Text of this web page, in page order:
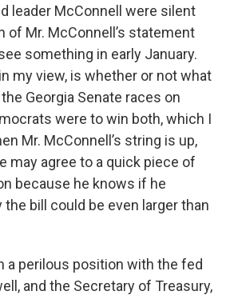
leader McConnell were silent
of Mr. McConnell’s statement
something in early January.
my view, is whether or not what
Georgia Senate races on
were to win both, which I
Mr. McConnell’s string is up,
may agree to a quick piece of
because he knows if he
the bill could be even larger than
a perilous position with the fed
and the Secretary of Treasury,